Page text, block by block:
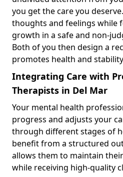
you get the care you
thoughts and feelings while
growth in a safe and non-
Both of you then design a
promotes health and
Integrating Care with
Therapists in Del Mar
Your mental health
progress and adjusts your
through different stages of
benefit from a structured
allows them to maintain
while receiving high-quality